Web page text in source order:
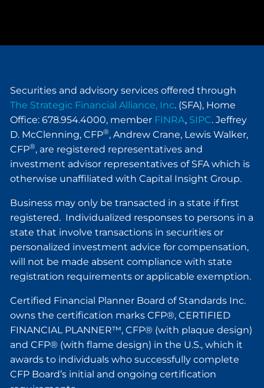
Securities and advisory services offered through
The Strategic Financial Alliance, Inc. (SFA), Home
Office: 678.954.4000, member FINRA, SIPC. Jeffrey
D. McClenning, CFP®, Andrew Crane, Lewis Walker,
CFP®, are registered representatives and
investment advisor representatives of SFA which is
otherwise unaffiliated with Capital Insight Group.
Business may only be transacted in a state if first
registered. Individualized responses to persons in a
state that involve transactions in securities or
personalized investment advice for compensation,
will not be made absent compliance with state
registration requirements or applicable exemption.
Certified Financial Planner Board of Standards Inc.
owns the certification marks CFP®, CERTIFIED
FINANCIAL PLANNER™, CFP® (with plaque design)
and CFP® (with flame design) in the U.S., which it
awards to individuals who successfully complete
CFP Board’s initial and ongoing certification